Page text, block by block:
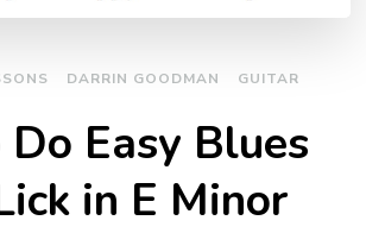
DARRIN GOODMAN
GUITAR
Easy Blues
in E Minor